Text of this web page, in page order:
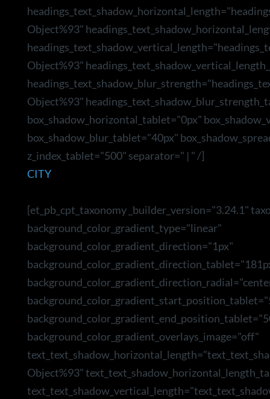
Object%93"
Object%93"
Object%93"
box_shadow_horizontal_tablet="0px"
box_shadow_blur_tablet="40px"
z_index_tablet="500" separator=" | " /]
CITY
[et_pb_cpt_taxonomy _builder_version="3.24.1"
background_color_gradient_type="linear"
background_color_gradient_direction="1px"
background_color_gradient_overlays_image="off"
Object%93"